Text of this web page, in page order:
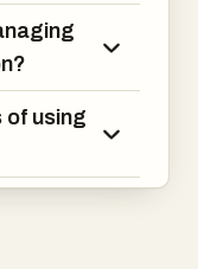
of using